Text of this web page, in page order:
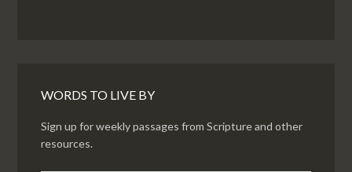
WORDS TO LIVE BY
Sign up for weekly passages from Scripture and other
resources.